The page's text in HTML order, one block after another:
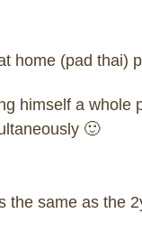
home (pad thai)
himself a whole
🙂
the same as the